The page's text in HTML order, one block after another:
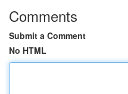
Comments
Submit a Comment
No HTML